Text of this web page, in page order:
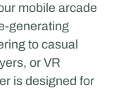
mobile arcade
generating
to casual
or VR
is designed for